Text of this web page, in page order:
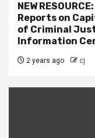
NEW
Reports on
of Criminal
Information
2 years ago cj